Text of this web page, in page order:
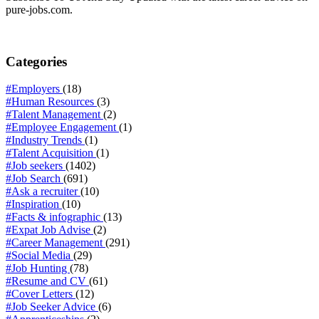
pure-jobs.com.
Categories
#Employers (18)
#Human Resources (3)
#Talent Management (2)
#Employee Engagement (1)
#Industry Trends (1)
#Talent Acquisition (1)
#Job seekers (1402)
#Job Search (691)
#Ask a recruiter(10)
#Inspiration (10)
#Facts & infographic (13)
#Expat Job Advise (2)
#Career Management (291)
#Social Media (29)
#Job Hunting (78)
#Resume and CV (61)
#Cover Letters (12)
#Job Seeker Advice (6)